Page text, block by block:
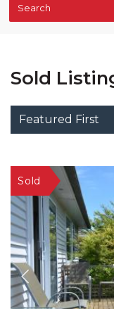
Search
Sold
Featured First